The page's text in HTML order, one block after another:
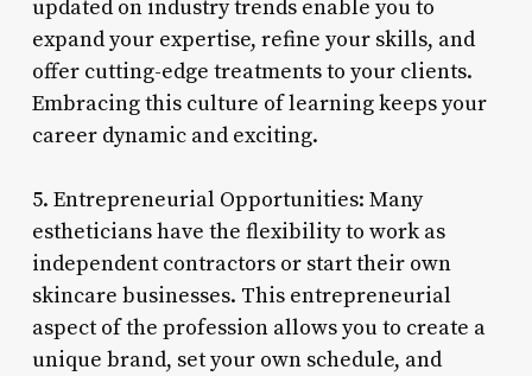
updated on industry trends enable you to
expand your expertise, refine your skills, and
offer cutting-edge treatments to your clients.
Embracing this culture of learning keeps your
career dynamic and exciting.
5. Entrepreneurial Opportunities: Many
estheticians have the flexibility to work as
independent contractors or start their own
skincare businesses. This entrepreneurial
aspect of the profession allows you to create a
unique brand, set your own schedule, and